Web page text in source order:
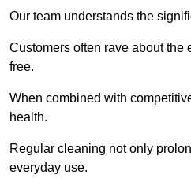
Our team understands the
Customers often rave about
free.
When combined with
health.
Regular cleaning not only
everyday use.